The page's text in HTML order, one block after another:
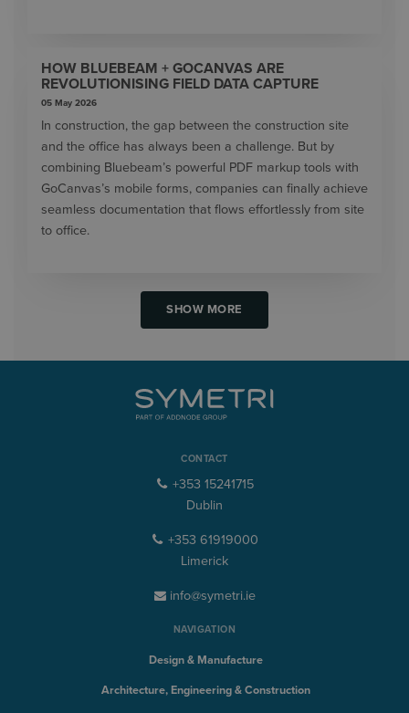
HOW BLUEBEAM + GOCANVAS ARE
REVOLUTIONISING FIELD DATA CAPTURE
05 May 2026
In construction, the gap between the construction site
and the office has always been a challenge. But by
combining Bluebeam’s powerful PDF markup tools with
GoCanvas’s mobile forms, companies can finally achieve
seamless documentation that flows effortlessly from site
to office.
SHOW MORE
CONTACT
+353 15241715
Dublin
+353 61919000
Limerick
info@symetri.ie
NAVIGATION
Design & Manufacture
Architecture, Engineering & Construction